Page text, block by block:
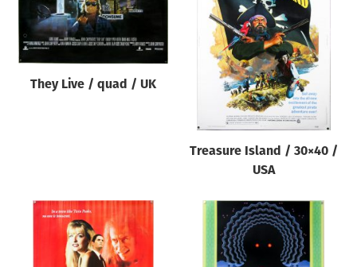
They Live / quad / UK
Treasure Island / 30×40 /
USA